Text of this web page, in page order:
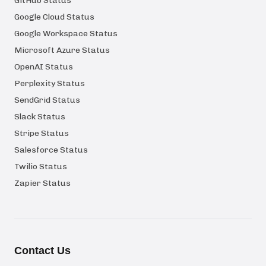
Google Cloud Status
Google Workspace Status
Microsoft Azure Status
OpenAI Status
Perplexity Status
SendGrid Status
Slack Status
Stripe Status
Salesforce Status
Twilio Status
Zapier Status
Contact Us